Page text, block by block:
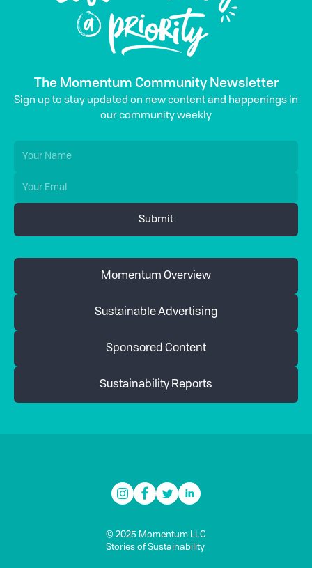
The Momentum Community Newsletter
Sign up to stay updated on new content and happenings in
our community weekly
Momentum Overview
Sustainable Advertising
Sponsored Content
Sustainability Reports
© 2025 Momentum LLC
Stories of Sustainability